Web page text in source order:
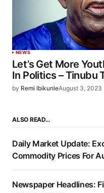
NEWS
Let’s Get More
In Politics – Tinubu
by Remi IbikunleAugust 3, 2023
ALSO READ…
Daily Market Update:
Commodity Prices For
Newspaper Headlines: